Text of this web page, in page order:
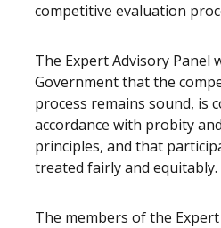
competitive evaluation
The Expert Advisory Panel
Government that the
process remains sound, is
accordance with probity
principles, and that
treated fairly and equitably.
The members of the